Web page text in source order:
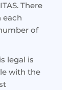
There
each
of
legal is
with the